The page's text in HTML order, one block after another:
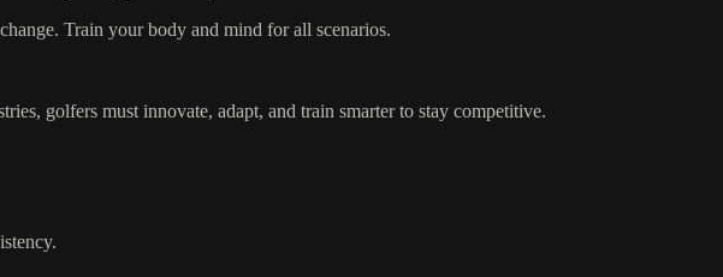
Train your body and mind for all scenarios.
golfers must innovate, adapt, and train smarter to stay competitive.